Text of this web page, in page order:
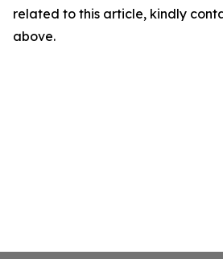
related to this article, kindly
above.